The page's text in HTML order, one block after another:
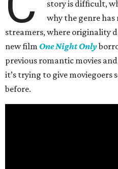
story is difficult,
why the genre
streamers, where originality
new film One Night Only
previous romantic movies
it’s trying to give moviegoers
before.